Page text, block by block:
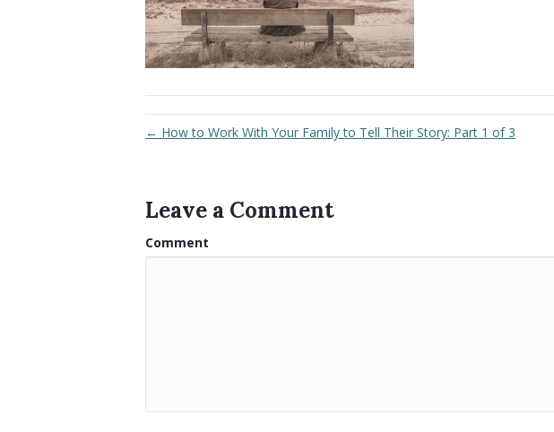
← How to Work With Your Family to Tell Their Story: Part 1 of 3
Leave a Comment
Comment